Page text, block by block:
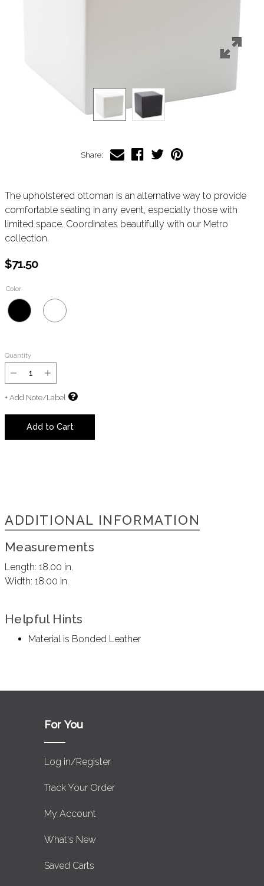
Share:
The upholstered ottoman is an alternative way to provide
comfortable seating in any event, especially those with
limited space. Coordinates beautifully with our Metro
collection.
$71.50
Color
Quantity
+ Add Note/Label
Add to Cart
ADDITIONAL INFORMATION
Measurements
Length: 18.00 in.
Width: 18.00 in.
Helpful Hints
Material is Bonded Leather
For You
Log in/Register
Track Your Order
My Account
What's New
Saved Carts